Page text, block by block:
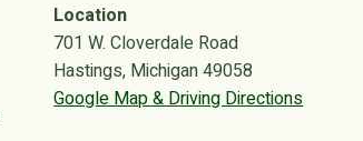
Location
701 W. Cloverdale Road
Hastings, Michigan 49058
Google Map & Driving Directions